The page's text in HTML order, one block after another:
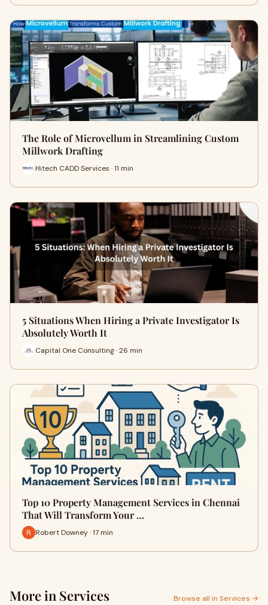
The Role of Microvellum in Streamlining Custom
Millwork Drafting
Hitech CADD Services · 11 min
5 Situations When Hiring a Private Investigator Is
Absolutely Worth It
Capital One Consulting · 26 min
Top 10 Property Management Services in Chennai
That Will Transform Your …
Robert Downey · 17 min
More in Services Browse all in Services →